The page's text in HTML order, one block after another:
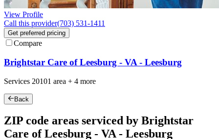
View Profile
Call this provider(703) 531-1411
Get preferred pricing
Compare
Brightstar Care of Leesburg - VA - Leesburg
Services 20101 area + 4 more
Back
ZIP code areas serviced by Brightstar
Care of Leesburg - VA - Leesburg